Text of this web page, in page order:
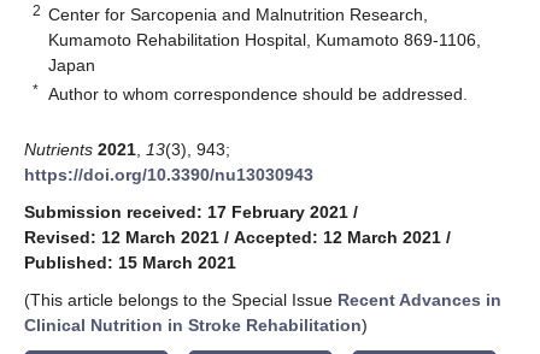
2 Center for Sarcopenia and Malnutrition Research,
Kumamoto Rehabilitation Hospital, Kumamoto 869-1106,
Japan
* Author to whom correspondence should be addressed.
Nutrients 2021 13(3), 943;
https://doi.org/10.3390/nu13030943
Submission received: 17 February 2021 /
Revised: 12 March 2021 / Accepted: 12 March 2021 /
Published: 15 March 2021
(This article belongs to the Special Issue Recent Advances in
Clinical Nutrition in Stroke Rehabilitation)